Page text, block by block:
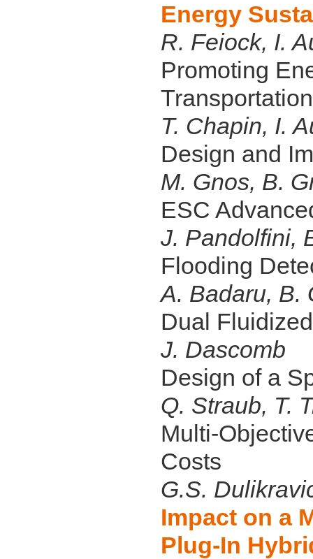
Energy
R. Feiock, I.
Promoting
T. Chapin, I.
Design and
M. Gnos, B.
ESC
J. Pandolfini,
Flooding
A. Badaru, B.
Dual
J. Dascomb
Design of a
Q. Straub, T.
Multi-
Costs
G.S.
Impact on a
Plug-In